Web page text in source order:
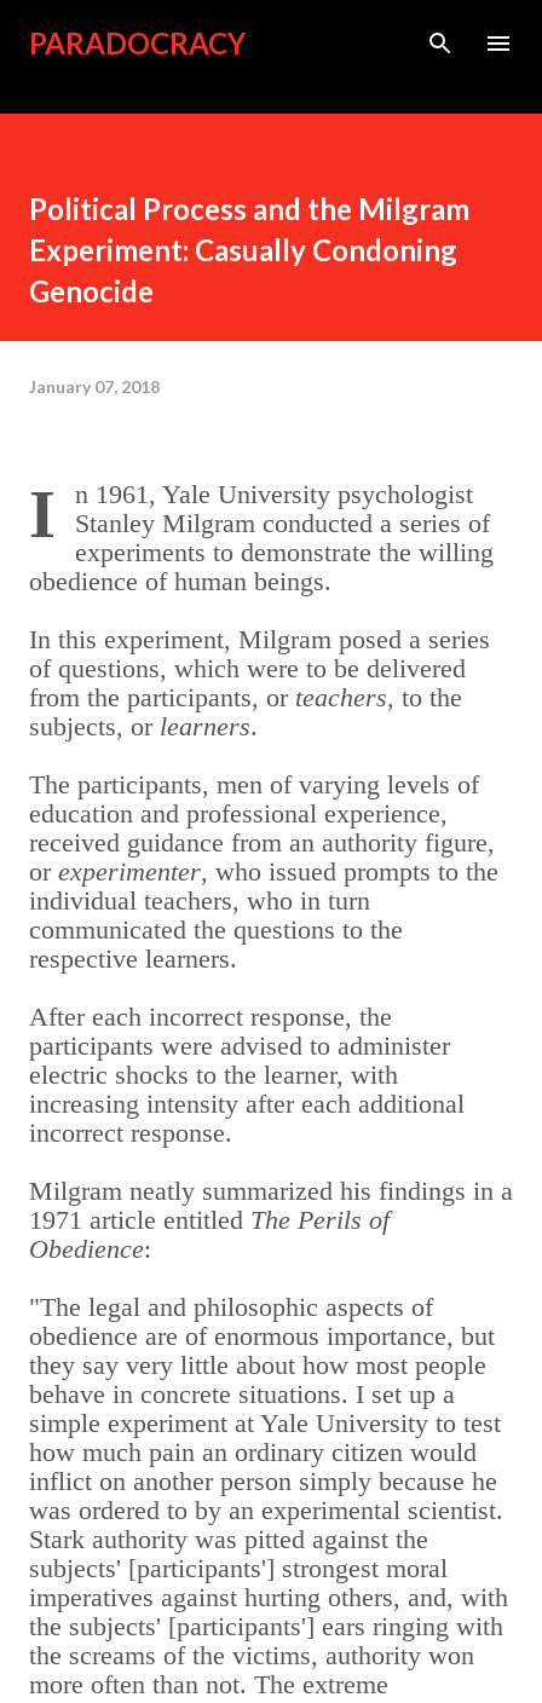
Skip to main content
PARADOCRACY
Political Process and the Milgram
Experiment: Casually Condoning
Genocide
January 07, 2018
In 1961, Yale University psychologist
Stanley Milgram conducted a series of
experiments to demonstrate the willing
obedience of human beings.
In this experiment, Milgram posed a series
of questions, which were to be delivered
from the participants, or teachers, to the
subjects, or learners.
The participants, men of varying levels of
education and professional experience,
received guidance from an authority figure,
or experimenter, who issued prompts to the
individual teachers, who in turn
communicated the questions to the
respective learners.
After each incorrect response, the
participants were advised to administer
electric shocks to the learner, with
increasing intensity after each additional
incorrect response.
Milgram neatly summarized his findings in a
1971 article entitled The Perils of
Obedience:
"The legal and philosophic aspects of
obedience are of enormous importance, but
they say very little about how most people
behave in concrete situations. I set up a
simple experiment at Yale University to test
how much pain an ordinary citizen would
inflict on another person simply because he
was ordered to by an experimental scientist.
Stark authority was pitted against the
subjects' [participants'] strongest moral
imperatives against hurting others, and, with
the subjects' [participants'] ears ringing with
the screams of the victims, authority won
more often than not. The extreme